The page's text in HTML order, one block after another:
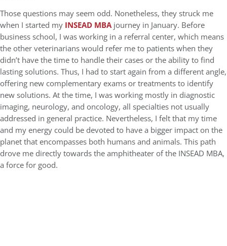
Those questions may seem odd. Nonetheless, they struck me
when I started my INSEAD MBAjourney in January. Before
business school, I was working in a referral center, which means
the other veterinarians would refer me to patients when they
didn’t have the time to handle their cases or the ability to find
lasting solutions. Thus, I had to start again from a different angle,
offering new complementary exams or treatments to identify
new solutions. At the time, I was working mostly in diagnostic
imaging, neurology, and oncology, all specialties not usually
addressed in general practice. Nevertheless, I felt that my time
and my energy could be devoted to have a bigger impact on the
planet that encompasses both humans and animals. This path
drove me directly towards the amphitheater of the INSEAD MBA,
a force for good.